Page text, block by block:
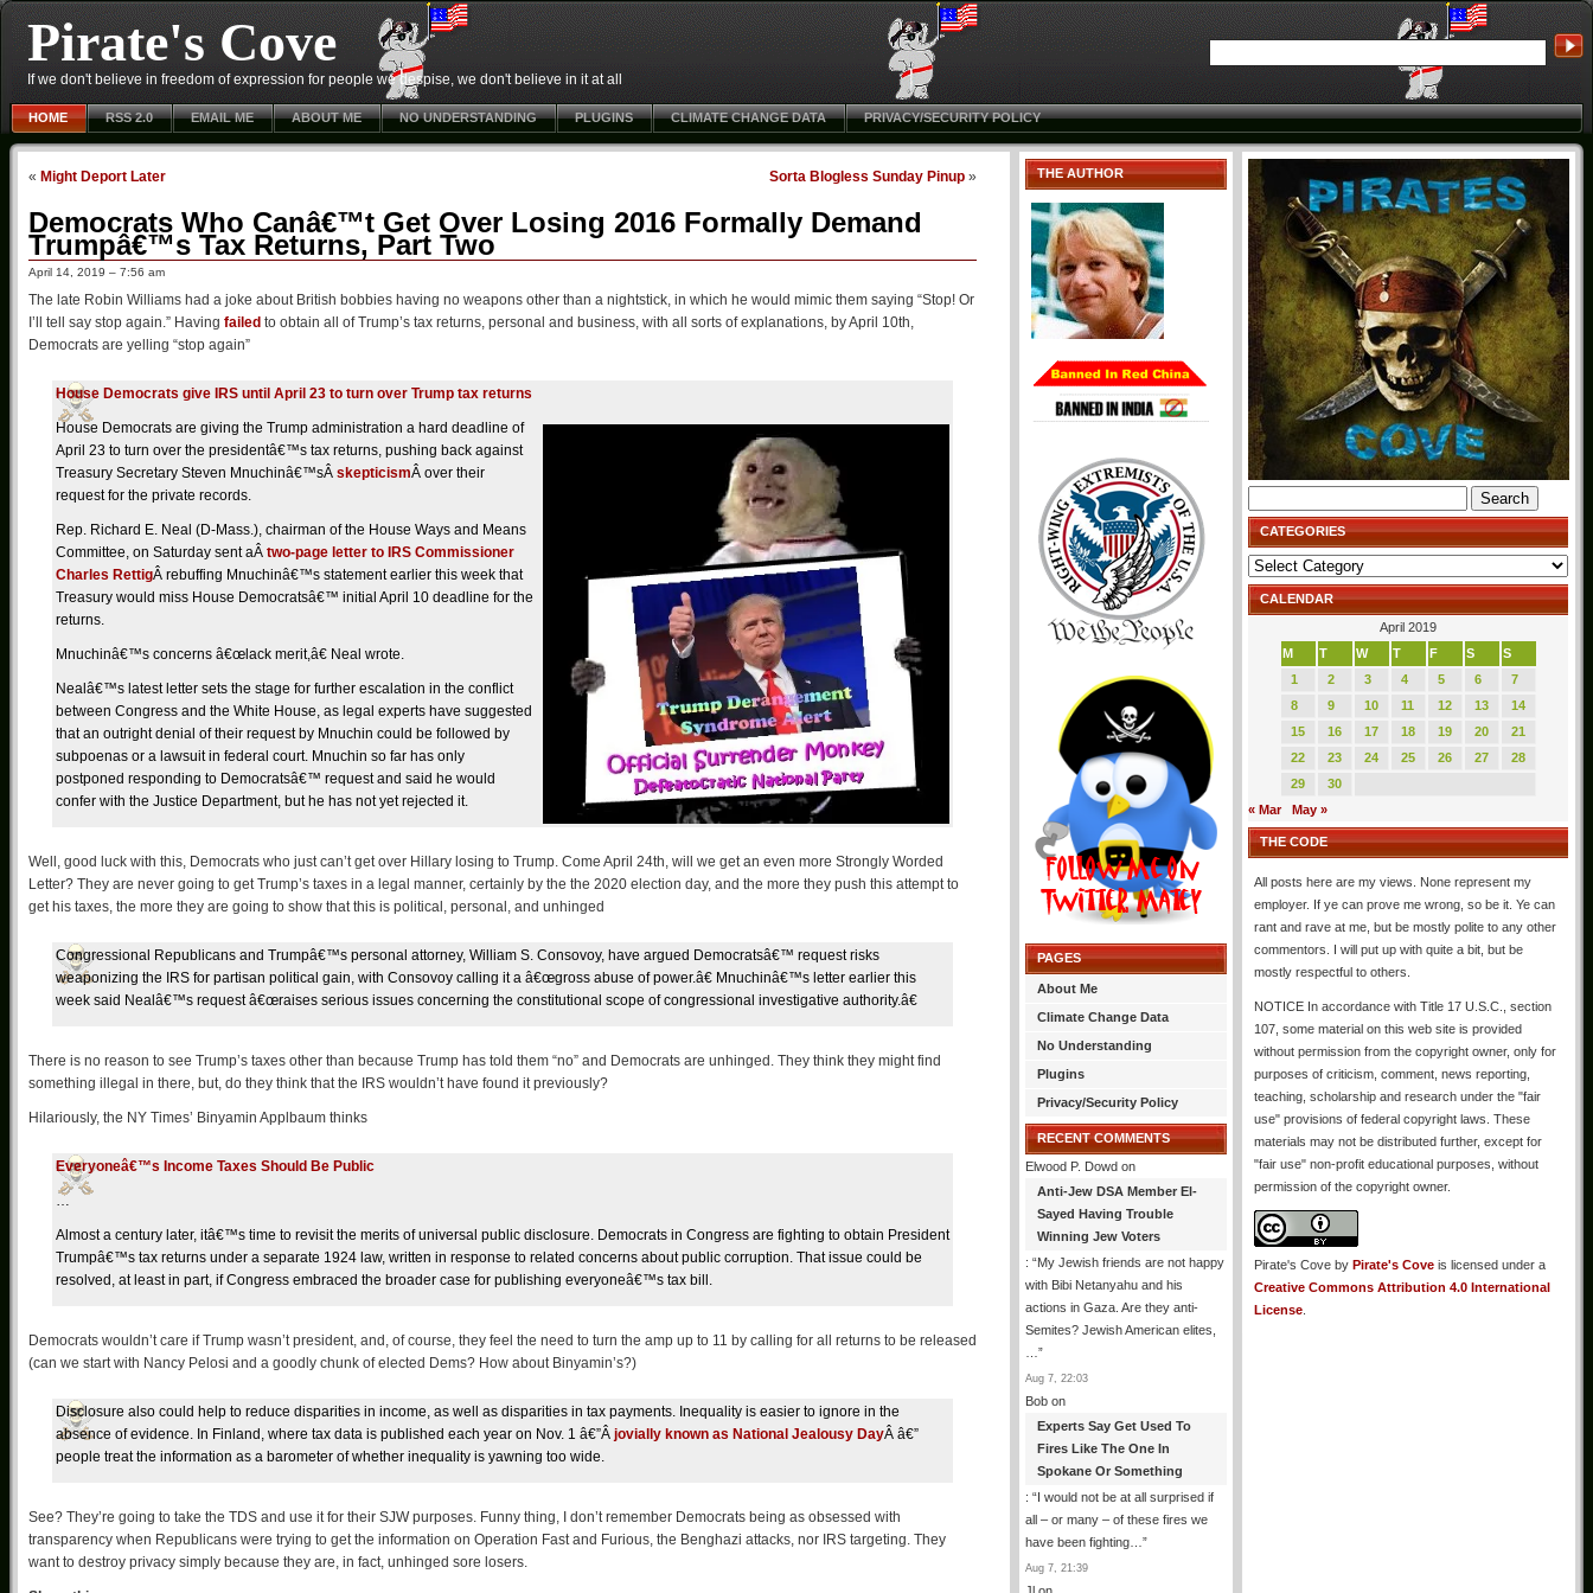
Pirate's Cove
If we don't believe in freedom of expression for people we despise, we don't believe in it at all
HOME RSS 2.0 EMAIL ME ABOUT ME NO UNDERSTANDING PLUGINS CLIMATE CHANGE DATA PRIVACY/SECURITY POLICY
« Might Deport Later Sorta Blogless Sunday Pinup »
Democrats Who Canâ€™t Get Over Losing 2016 Formally Demand
Trumpâ€™s Tax Returns, Part Two
April 14, 2019 – 7:56 am
The late Robin Williams had a joke about British bobbies having no weapons other than a nightstick, in which he would mimic them saying “Stop! Or
I’ll tell say stop again.” Having failed to obtain all of Trump’s tax returns, personal and business, with all sorts of explanations, by April 10th,
Democrats are yelling “stop again”
House Democrats give IRS until April 23 to turn over Trump tax returns
House Democrats are giving the Trump administration a hard deadline of
April 23 to turn over the presidentâ€™s tax returns, pushing back against
Treasury Secretary Steven Mnuchinâ€™sÂ skepticismÂ over their
request for the private records.
Rep. Richard E. Neal (D-Mass.), chairman of the House Ways and Means
Committee, on Saturday sent aÂ two-page letter to IRS Commissioner
Charles RettigÂ rebuffing Mnuchinâ€™s statement earlier this week that
Treasury would miss House Democratsâ€™ initial April 10 deadline for the
returns.
Mnuchinâ€™s concerns â€œlack merit,â€ Neal wrote.
Nealâ€™s latest letter sets the stage for further escalation in the conflict
between Congress and the White House, as legal experts have suggested
that an outright denial of their request by Mnuchin could be followed by
subpoenas or a lawsuit in federal court. Mnuchin so far has only
postponed responding to Democratsâ€™ request and said he would
confer with the Justice Department, but he has not yet rejected it.
Well, good luck with this, Democrats who just can’t get over Hillary losing to Trump. Come April 24th, will we get an even more Strongly Worded
Letter? They are never going to get Trump’s taxes in a legal manner, certainly by the the 2020 election day, and the more they push this attempt to
get his taxes, the more they are going to show that this is political, personal, and unhinged
Congressional Republicans and Trumpâ€™s personal attorney, William S. Consovoy, have argued Democratsâ€™ request risks
weaponizing the IRS for partisan political gain, with Consovoy calling it a â€œgross abuse of power.â€ Mnuchinâ€™s letter earlier this
week said Nealâ€™s request â€œraises serious issues concerning the constitutional scope of congressional investigative authority.â€
There is no reason to see Trump’s taxes other than because Trump has told them “no” and Democrats are unhinged. They think they might find
something illegal in there, but, do they think that the IRS wouldn’t have found it previously?
Hilariously, the NY Times’ Binyamin Applbaum thinks
Everyoneâ€™s Income Taxes Should Be Public
…
Almost a century later, itâ€™s time to revisit the merits of universal public disclosure. Democrats in Congress are fighting to obtain President
Trumpâ€™s tax returns under a separate 1924 law, written in response to related concerns about public corruption. That issue could be
resolved, at least in part, if Congress embraced the broader case for publishing everyoneâ€™s tax bill.
Democrats wouldn’t care if Trump wasn’t president, and, of course, they feel the need to turn the amp up to 11 by calling for all returns to be released
(can we start with Nancy Pelosi and a goodly chunk of elected Dems? How about Binyamin’s?)
Disclosure also could help to reduce disparities in income, as well as disparities in tax payments. Inequality is easier to ignore in the
absence of evidence. In Finland, where tax data is published each year on Nov. 1 â€”Â jovially known as National Jealousy DayÂ â€”
people treat the information as a barometer of whether inequality is yawning too wide.
See? They’re going to take the TDS and use it for their SJW purposes. Funny thing, I don’t remember Democrats being as obsessed with
transparency when Republicans were trying to get the information on Operation Fast and Furious, the Benghazi attacks, nor IRS targeting. They
want to destroy privacy simply because they are, in fact, unhinged sore losers.
THE AUTHOR
PAGES
About Me
Climate Change Data
No Understanding
Plugins
Privacy/Security Policy
RECENT COMMENTS
Elwood P. Dowd on
Anti-Jew DSA Member El-
Sayed Having Trouble
Winning Jew Voters
: “My Jewish friends are not happy
with Bibi Netanyahu and his
actions in Gaza. Are they anti-
Semites? Jewish American elites,
”
Aug 7, 22:03
Bob on
Experts Say Get Used To
Fires Like The One In
Spokane Or Something
: “I would not be at all surprised if
all – or many – of these fires we
have been fighting… ”
Aug 7, 21:39
for:
CATEGORIES
Categories
CALENDAR
April 2019
M
T W T F S
S
1
2 3 4 5 6
7
8
9 10 11 12 13
14
15
16 17 18 19 20
21
22
23 24 25 26 27
28
29
30
« Mar
May »
THE CODE
All posts here are my views. None represent my
employer. If ye can prove me wrong, so be it. Ye can
rant and rave at me, but be mostly polite to any other
commentors. I will put up with quite a bit, but be
mostly respectful to others.
NOTICE In accordance with Title 17 U.S.C., section
107, some material on this web site is provided
without permission from the copyright owner, only for
purposes of criticism, comment, news reporting,
teaching, scholarship and research under the "fair
use" provisions of federal copyright laws. These
materials may not be distributed further, except for
"fair use" non-profit educational purposes, without
permission of the copyright owner.
Pirate's Cove by Pirate's Cove is licensed under a
Creative Commons Attribution 4.0 International
License